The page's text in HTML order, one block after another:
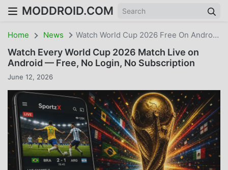
MODDROID.COM
Home News Watch World Cup 2026 Free On Android — No Cable, No Subscription
Watch Every World Cup 2026 Match Live on
Android — Free, No Login, No Subscription
June 12, 2026